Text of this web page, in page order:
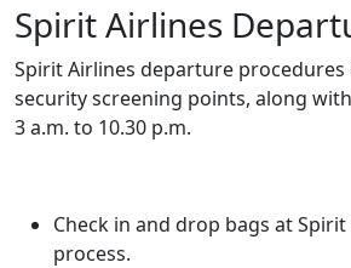
Spirit Airlines
Spirit Airlines departure procedures
security screening points, along
3 a.m. to 10.30 p.m.
Check in and drop bags at
process.